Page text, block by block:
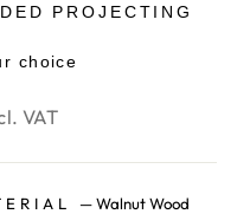
PROJECTING
choice
VAT
—Walnut Wood